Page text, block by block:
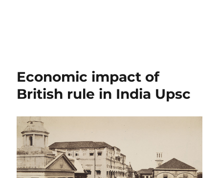
Economic impact of
British rule in India Upsc